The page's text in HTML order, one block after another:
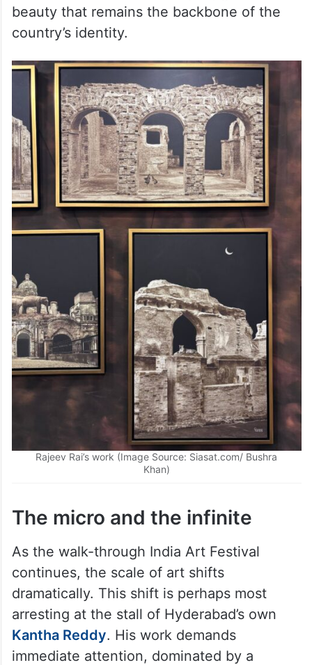
beauty that remains the backbone of the
country’s identity.
Rajeev Rai’s work (Image Source: Siasat.com/ Bushra
Khan)
The micro and the infinite
As the walk-through India Art Festival
continues, the scale of art shifts
dramatically. This shift is perhaps most
arresting at the stall of Hyderabad’s own
Kantha Reddy. His work demands
immediate attention, dominated by a